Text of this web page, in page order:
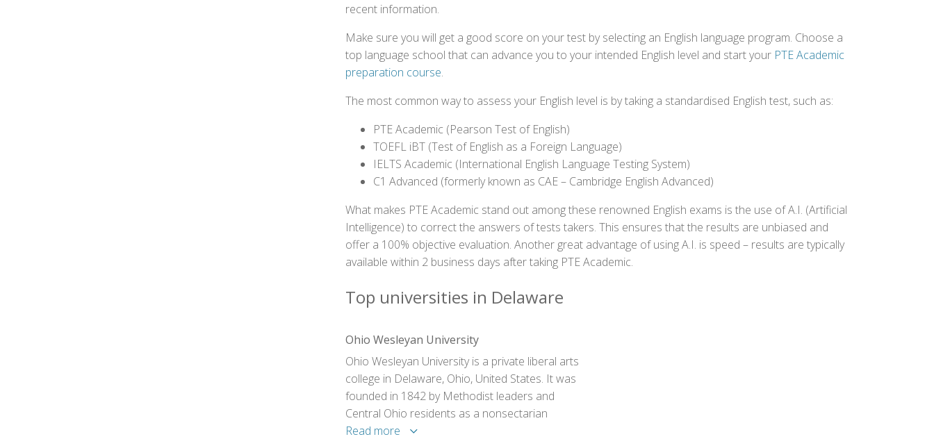
recent information.
Make sure you will get a good score on your test by selecting an English language program. Choose a
top language school that can advance you to your intended English level and start your PTE Academic
preparation course.
The most common way to assess your English level is by taking a standardised English test, such as:
PTE Academic (Pearson Test of English)
TOEFL iBT (Test of English as a Foreign Language)
IELTS Academic (International English Language Testing System)
C1 Advanced (formerly known as CAE – Cambridge English Advanced)
What makes PTE Academic stand out among these renowned English exams is the use of A.I. (Artificial
Intelligence) to correct the answers of tests takers. This ensures that the results are unbiased and
offer a 100% objective evaluation. Another great advantage of using A.I. is speed – results are typically
available within 2 business days after taking PTE Academic.
Top universities in Delaware
Ohio Wesleyan University
Ohio Wesleyan University is a private liberal arts
college in Delaware, Ohio, United States. It was
founded in 1842 by Methodist leaders and
Central Ohio residents as a nonsectarian
institution. Ohio Wesleyan has always admitted
Read more